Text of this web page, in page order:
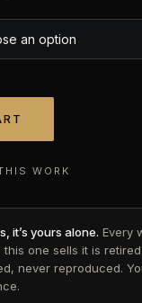
WORK
it’s yours alone. Every
this one sells it is
never reproduced.